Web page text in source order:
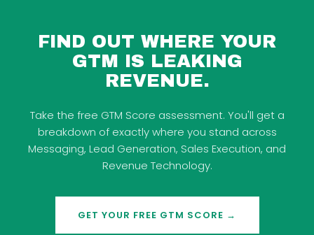
FIND OUT WHERE YOUR
GTM IS LEAKING
REVENUE.
Take the free GTM Score assessment. You'll get a
breakdown of exactly where you stand across
Messaging, Lead Generation, Sales Execution, and
Revenue Technology.
GET YOUR FREE GTM SCORE →